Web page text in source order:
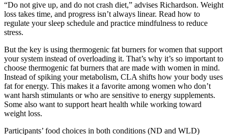
“Do not give up, and do not crash diet,” advises Richardson. Weight
loss takes time, and progress isn’t always linear. Read how to
regulate your sleep schedule and practice mindfulness to reduce
stress.
But the key is using thermogenic fat burners for women that support
your system instead of overloading it. That’s why it’s so important to
choose thermogenic fat burners that are made with women in mind.
Instead of spiking your metabolism, CLA shifts how your body uses
fat for energy. This makes it a favorite among women who don’t
want harsh stimulants or who are sensitive to energy supplements.
Some also want to support heart health while working toward
weight loss.
Participants’ food choices in both conditions (ND and WLD)